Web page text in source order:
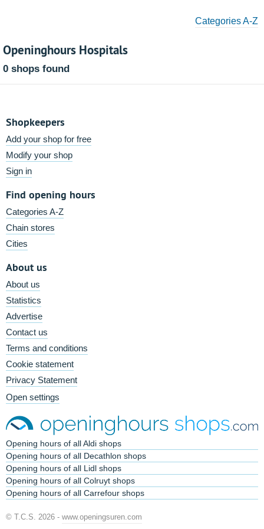
Categories A-Z
Openinghours Hospitals
0 shops found
Shopkeepers
Add your shop for free
Modify your shop
Sign in
Find opening hours
Categories A-Z
Chain stores
Cities
About us
About us
Statistics
Advertise
Contact us
Terms and conditions
Cookie statement
Privacy Statement
Open settings
Opening hours of all Aldi shops
Opening hours of all Decathlon shops
Opening hours of all Lidl shops
Opening hours of all Colruyt shops
Opening hours of all Carrefour shops
© T.C.S. 2026 - www.openingsuren.com